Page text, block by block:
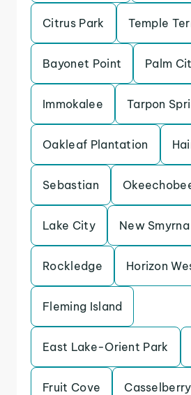
Citrus Park Temple
Bayonet Point Palm
Immokalee Tarpon
Oakleaf Plantation
Sebastian
Lake City New
Rockledge Horizon
Fleming Island
East Lake-Orient Park
Fruit Cove Casselberry